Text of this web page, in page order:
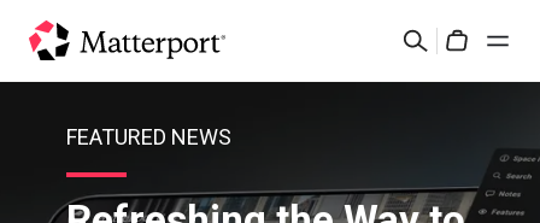
Search
Solutions
Products
FEATURED NEWS